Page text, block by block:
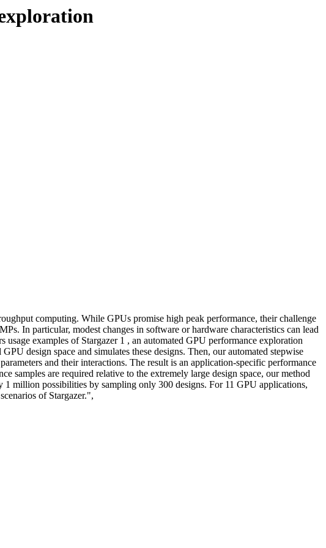
computing. While GPUs promise high peak performance, their challenge
In particular, modest changes in software or hardware characteristics can lead
examples of Stargazer 1 , an automated GPU performance exploration
design space and simulates these designs. Then, our automated stepwise
and their interactions. The result is an application-specific performance
samples are required relative to the extremely large design space, our method
1 million possibilities by sampling only 300 designs. For 11 GPU applications,
of Stargazer.",